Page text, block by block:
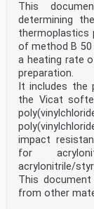
This
determining
thermoplastics
of method B 50
a heating rate
preparation.
It includes the
the Vicat
impact
for
acrylonitrile/
This
from other